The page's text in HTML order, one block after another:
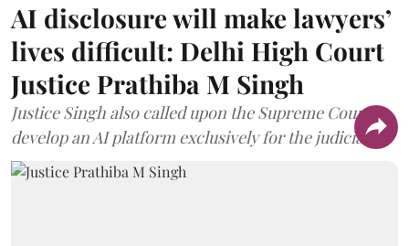
AI disclosure will make lawyers’
lives difficult: Delhi High Court
Justice Prathiba M Singh
Justice Singh also called upon the Supreme Court to
develop an AI platform exclusively for the judiciary.